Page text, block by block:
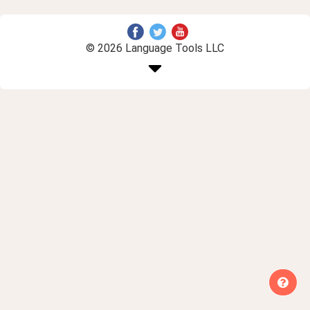
© 2026 Language Tools LLC